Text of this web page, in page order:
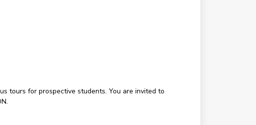
tours for prospective students. You are invited to